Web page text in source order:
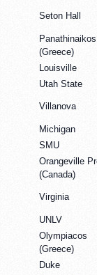
Seton Hall
Panathinaikos
(Greece)
Louisville
Utah State
Villanova
Michigan
SMU
Orangeville
(Canada)
Virginia
UNLV
Olympiacos
(Greece)
Duke